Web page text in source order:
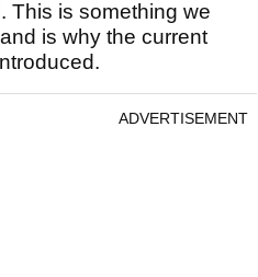
This is something we
is why the current
ADVERTISEMENT